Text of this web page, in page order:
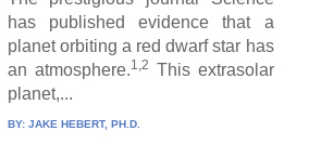
has published evidence that a
planet orbiting a red dwarf star has
an atmosphere.1,2 This extrasolar
planet,...
BY: JAKE HEBERT, PH.D.